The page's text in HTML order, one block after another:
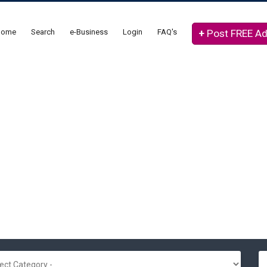
Search e-Business Login FAQ's + Post FREE Ad